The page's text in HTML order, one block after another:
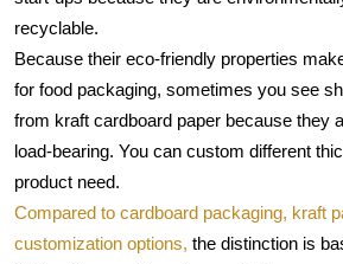
recyclable.
Because their eco-friendly properties
for food packaging, sometimes you see
from kraft cardboard paper because they
load-bearing. You can custom different
product need.
Compared to cardboard packaging, kraft
customization options, the distinction is